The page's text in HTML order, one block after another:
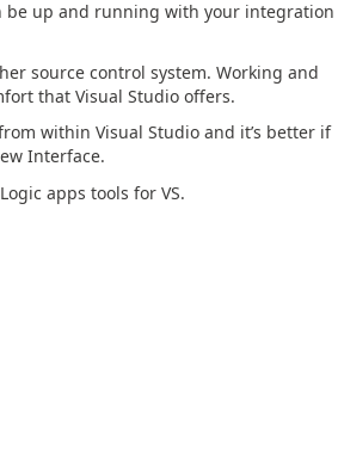
be up and running with your integration
source control system. Working and
that Visual Studio offers.
within Visual Studio and it’s better if
Interface.
apps tools for VS.